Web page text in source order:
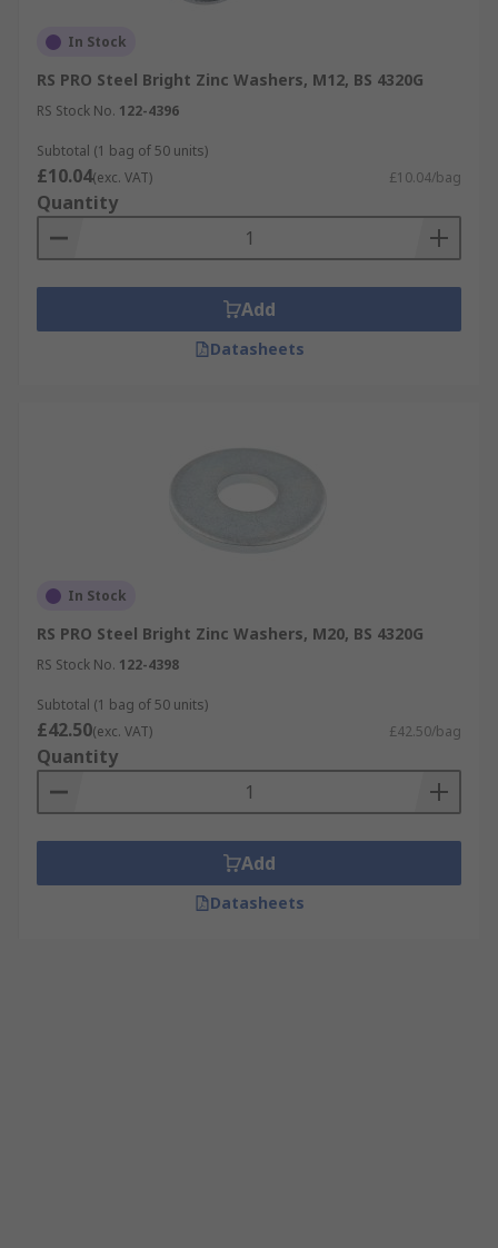
In Stock
RS PRO Steel Bright Zinc Washers, M12, BS 4320G
RS Stock No. 122-4396
Subtotal (1 bag of 50 units)
£10.04(exc. VAT) £10.04/bag
Quantity
Add
Datasheets
In Stock
RS PRO Steel Bright Zinc Washers, M20, BS 4320G
RS Stock No. 122-4398
Subtotal (1 bag of 50 units)
£42.50(exc. VAT) £42.50/bag
Quantity
Add
Datasheets